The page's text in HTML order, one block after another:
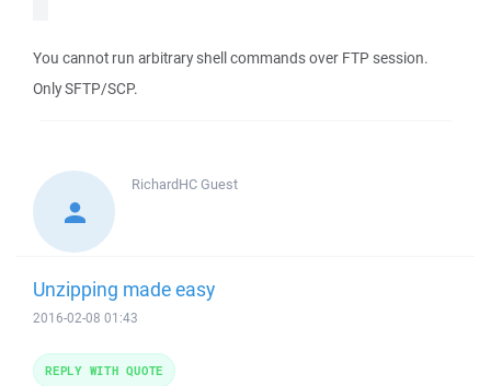
You cannot run arbitrary shell commands over FTP session.
Only SFTP/SCP.
RichardHCGuest
Unzipping made easy
2016-02-08 01:43
REPLY WITH QUOTE